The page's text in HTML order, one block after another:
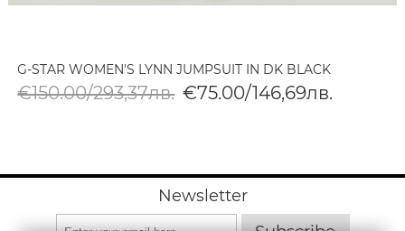
G-STAR WOMEN'S LYNN JUMPSUIT IN DK BLACK
€150.00/293,37лв. €75.00/146,69лв.
Newsletter